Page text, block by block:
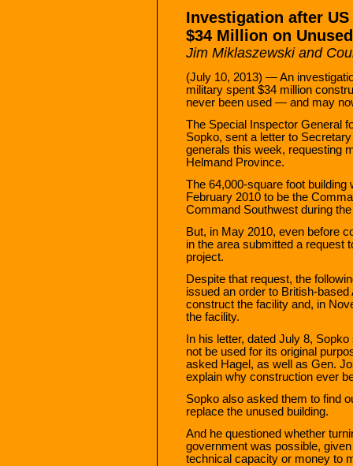
Investigation after
$34 Million on
Jim Miklaszewski and
(July 10, 2013) — An
military spent $34 million
never been used — and may
The Special Inspector General
Sopko, sent a letter to
generals this week, requesting
Helmand Province.
The 64,000-square foot
February 2010 to be the
Command Southwest during
But, in May 2010, even before
in the area submitted a request
project.
Despite that request, the
issued an order to British-
construct the facility and, in
the facility.
In his letter, dated July 8,
not be used for its original
asked Hagel, as well as Gen.
explain why construction ever
Sopko also asked them to find
replace the unused building.
And he questioned whether
government was possible,
technical capacity or money to